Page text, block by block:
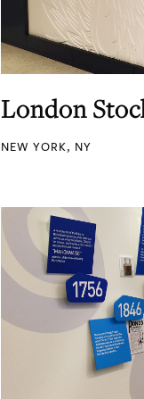
London
NEW YORK, NY